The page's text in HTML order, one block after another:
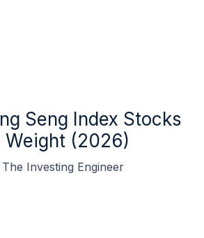
Seng Index Stocks
Weight (2026)
The Investing Engineer